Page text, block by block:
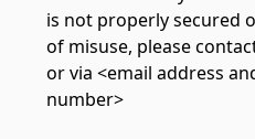
is not properly secured
of misuse, please
or via <email address
number>